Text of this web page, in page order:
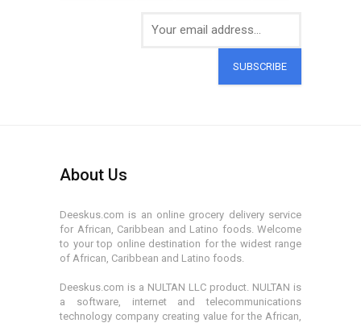
SUBSCRIBE
About Us
Deeskus.com is an online grocery delivery service
for African, Caribbean and Latino foods. Welcome
to your top online destination for the widest range
of African, Caribbean and Latino foods.
Deeskus.com is a NULTAN LLC product. NULTAN is
a software, internet and telecommunications
technology company creating value for the African,